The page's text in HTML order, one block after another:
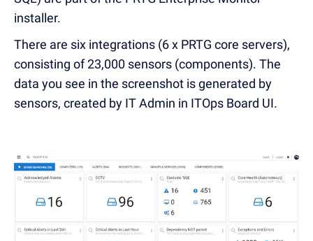
installer.
There are six integrations (6 x PRTG core servers),
consisting of 23,000 sensors (components). The
data you see in the screenshot is generated by
sensors, created by IT Admin in ITOps Board UI.